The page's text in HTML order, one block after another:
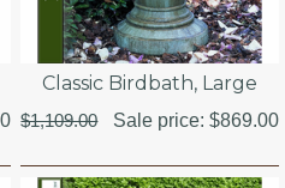
Classic Birdbath, Large
$1,109.00 Sale price:$869.00